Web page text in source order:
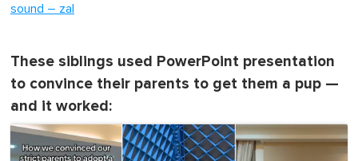
sound – zal
These siblings used PowerPoint presentation
to convince their parents to get them a pup —
and it worked: